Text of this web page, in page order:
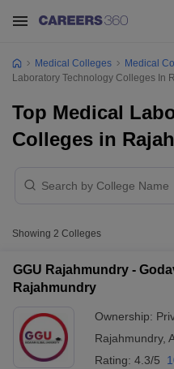
Medical Colleges Medical
Laboratory Technology Colleges In
Top Medical
Colleges in
Showing 2 Colleges
GGU Rajahmundry -
Rajahmundry
Ownership:
Rajahmundry,
Rating: 4.3/5